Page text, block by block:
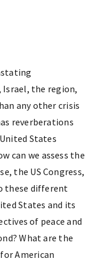
Israel, the region,
any other crisis
reverberations
States
can we assess the
the US Congress,
these different
States and its
of peace and
What are the
American